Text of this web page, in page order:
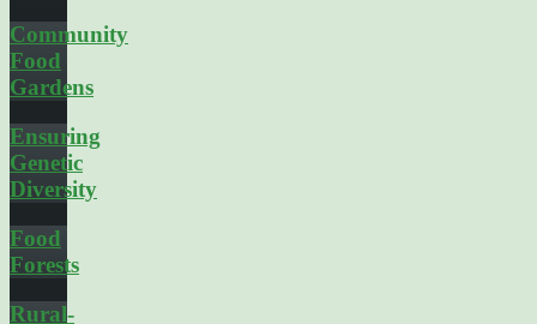
Community
Food
Gardens
Ensuring
Genetic
Diversity
Food
Forests
Rural-